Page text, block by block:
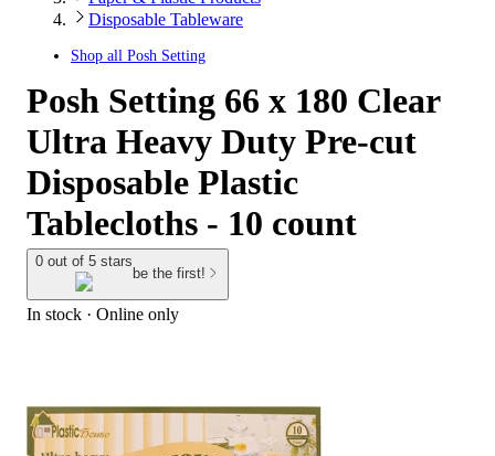
Disposable Tableware
Shop all Posh Setting
Posh Setting 66 x 180 Clear
Ultra Heavy Duty Pre-cut
Disposable Plastic
Tablecloths - 10 count
0 out of 5 stars
be the first!
In stock · Online only